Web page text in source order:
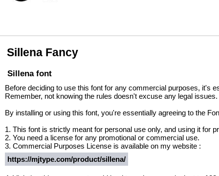
Sillena Fancy
Sillena font
Before deciding to use this font for any commercial purposes, it's
Remember, not knowing the rules doesn't excuse any legal issues.
By installing or using this font, you're essentially agreeing to the
1. This font is strictly meant for personal use only, and using it for
2. You need a license for any promotional or commercial use.
3. Commercial Purposes License is available on my website :
https://mjtype.com/product/sillena/